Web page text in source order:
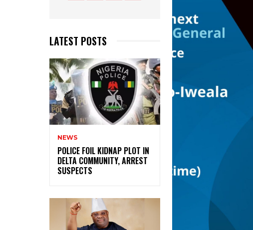
LATEST POSTS
NEWS
‎POLICE FOIL KIDNAP PLOT IN
DELTA COMMUNITY, ARREST
SUSPECTS